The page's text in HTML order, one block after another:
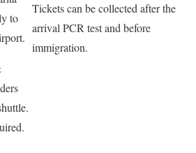
to
.
Tickets can be collected after the
arrival PCR test and before
immigration.